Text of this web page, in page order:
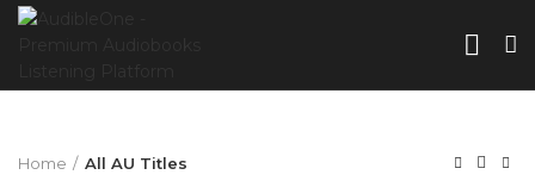
Home All AU Titles